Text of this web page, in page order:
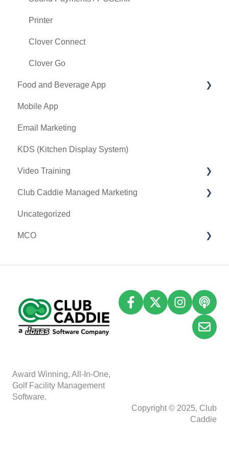
Tax Management
Terminal Management
Register Settings
Payroll Center
I-Frames
Event Settings
Printer
Clover Connect
Clover Go
Food and Beverage App
Key Features and Procedures
Mobile App
Email Marketing
KDS (Kitchen Display System)
Video Training
Membership & Passes
Class Management
I-Frames
Club Caddie Managed Marketing
SMS
Email Marketing
Uncategorized
MCO
Award Winning, All-In-One,
Golf Facility Management
Software.
Copyright © 2025, Club
Caddie